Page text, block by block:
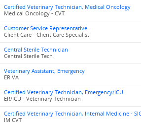
Certified Veterinary Technician, Medical Oncology
Medical Oncology - CVT
Customer Service Representative
Client Care - Client Care Specialist
Central Sterile Technician
Central Sterile Tech
Veterinary Assistant, Emergency
ER VA
Certified Veterinary Technician, Emergency/ICU
ER/ICU - Veterinary Technician
Certified Veterinary Technician, Internal Medicine -
IM CVT